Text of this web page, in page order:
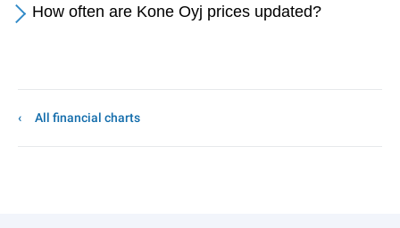
How often are Kone Oyj prices updated?
All financial charts